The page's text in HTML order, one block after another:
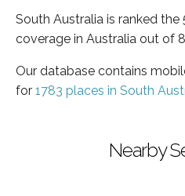
South Australia is ranked
coverage in Australia out of
Our database contains
for 1783 places in South
Nearby